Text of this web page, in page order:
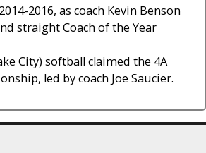
2016, as coach Kevin Benson
straight Coach of the Year
City) softball claimed the 4A
led by coach Joe Saucier.